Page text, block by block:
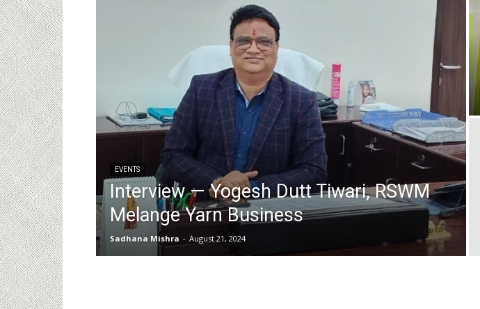
EVENTS
Interview — Yogesh Dutt Tiwari, RSWM
Melange Yarn Business
Sadhana Mishra - August 21, 2024